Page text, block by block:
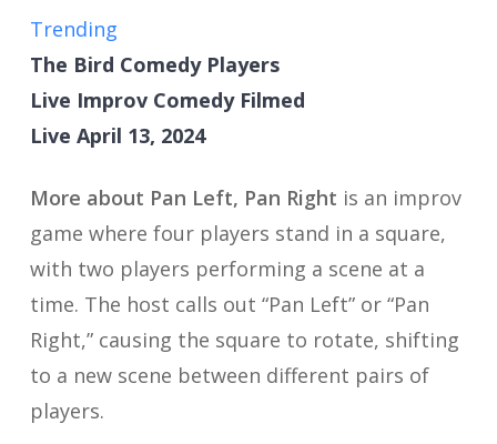
Trending
The Bird Comedy Players
Live Improv Comedy Filmed
Live April 13, 2024
More about Pan Left, Pan Right is an improv
game where four players stand in a square,
with two players performing a scene at a
time. The host calls out “Pan Left” or “Pan
Right,” causing the square to rotate, shifting
to a new scene between different pairs of
players.